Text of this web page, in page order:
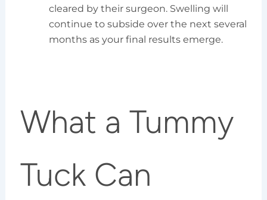
cleared by their surgeon. Swelling will
continue to subside over the next several
months as your final results emerge.
What a Tummy
Tuck Can